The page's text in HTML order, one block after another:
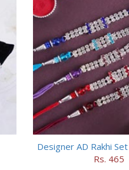
Designer AD Rakhi
Rs. 465